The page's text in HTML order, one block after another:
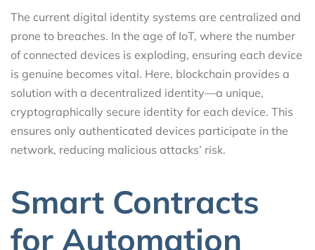
The current digital identity systems are centralized and
prone to breaches. In the age of IoT, where the number
of connected devices is exploding, ensuring each device
is genuine becomes vital. Here, blockchain provides a
solution with a decentralized identity—a unique,
cryptographically secure identity for each device. This
ensures only authenticated devices participate in the
network, reducing malicious attacks’ risk.
Smart Contracts
for Automation